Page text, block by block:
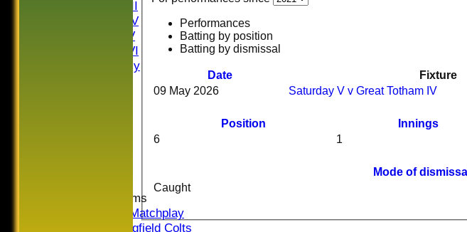
Saturday III
Saturday IV
Saturday V
Saturday VI
Sat Friendly
Junior Teams
U16 Matchplay
Springfield Colts
Performances
Batting by position
Batting by dismissal
Date Fixture
09 May 2026
Saturday V v Great Totham IV
Position Innings
6
1
Mode of dismissal
Caught